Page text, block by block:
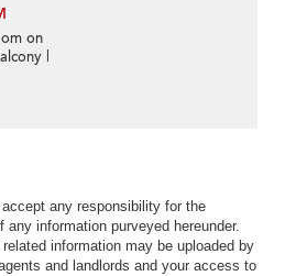
on
|
any responsibility for the
information purveyed hereunder.
information may be uploaded by
and landlords and your access to